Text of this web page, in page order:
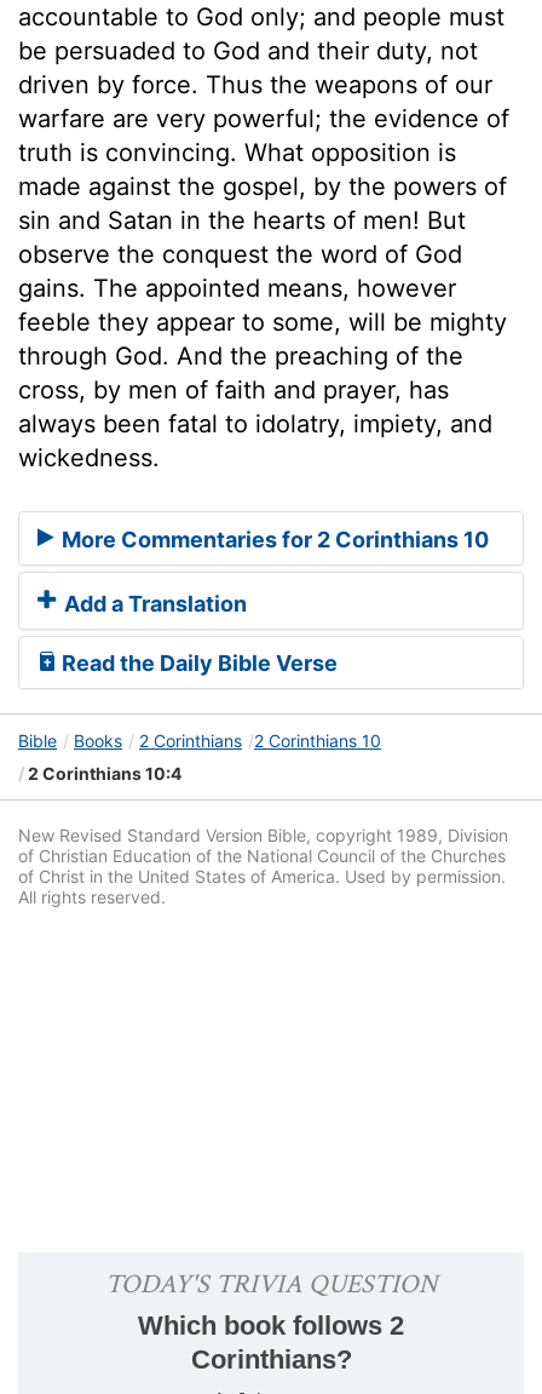
accountable to God only; and people must
be persuaded to God and their duty, not
driven by force. Thus the weapons of our
warfare are very powerful; the evidence of
truth is convincing. What opposition is
made against the gospel, by the powers of
sin and Satan in the hearts of men! But
observe the conquest the word of God
gains. The appointed means, however
feeble they appear to some, will be mighty
through God. And the preaching of the
cross, by men of faith and prayer, has
always been fatal to idolatry, impiety, and
wickedness.
More Commentaries for 2 Corinthians 10
Add a Translation
Read the Daily Bible Verse
Bible Books 2 Corinthians
2 Corinthians 10
2 Corinthians 10:4
New Revised Standard Version Bible, copyright 1989, Division
of Christian Education of the National Council of the Churches
of Christ in the United States of America. Used by permission.
All rights reserved.